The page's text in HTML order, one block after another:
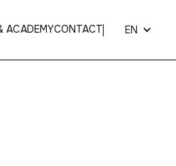
ACADEMYCONTACT EN